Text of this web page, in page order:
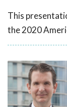
This
the 2020